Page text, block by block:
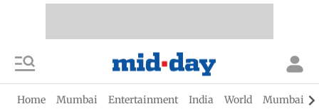
Home Mumbai Entertainment India World Mumbai